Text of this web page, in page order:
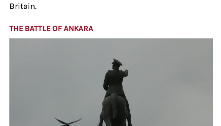
Britain.
THE BATTLE OF ANKARA